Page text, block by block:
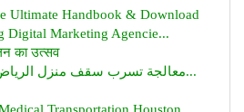
Ultimate Handbook & Download
Digital Marketing Agencie...
का उत्सव
معالجة تسرب سقف منزل الرياض بعد المطر : دلي...